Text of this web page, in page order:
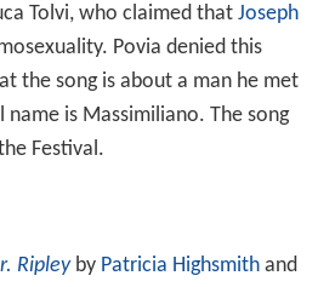
Tolvi, who claimed that Joseph
Povia denied this
the song is about a man he met
is Massimiliano. The song
Festival.
Ripleyby Patricia Highsmithand